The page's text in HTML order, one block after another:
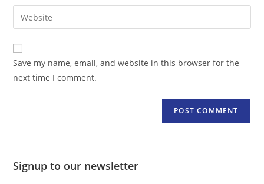
comment
email
address
comment
Enter
your
website
URL
(optional)
Save my name, email, and website in this browser for the
next time I comment.
Signup to our newsletter